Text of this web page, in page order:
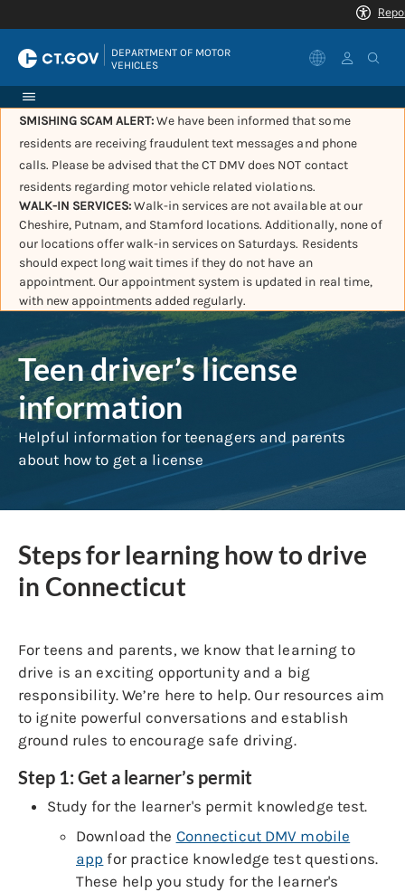
DEPARTMENT OF MOTOR
VEHICLES
SMISHING SCAM ALERT:We have been informed that some
residents are receiving fraudulent text messages and phone
calls. Please be advised that the CT DMV does NOT contact
residents regarding motor vehicle related violations.
WALK-IN SERVICES:Walk-in services are not available at our
Cheshire, Putnam, and Stamford locations. Additionally, none of
our locations offer walk-in services on Saturdays. Residents
should expect long wait times if they do not have an
appointment. Our appointment system is updated in real time,
with new appointments added regularly.
Teen driver’s license
information
Helpful information for teenagers and parents
about how to get a license
Steps for learning how to drive
in Connecticut
For teens and parents, we know that learning to
drive is an exciting opportunity and a big
responsibility. We’re here to help. Our resources aim
to ignite powerful conversations and establish
ground rules to encourage safe driving.
Step 1: Get a learner’s permit
Study for the learner's permit knowledge test.
Download the Connecticut DMV mobile
app for practice knowledge test questions.
These help you study for the learner's